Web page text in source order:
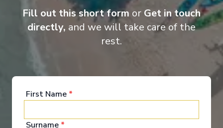
Lot of Activities
Great Value for Money
Reduced child fares
Kids Club (0-17 years old)
Aquapark
Fill out this short form or Get in touch
directly, and we will take care of the
rest.
First Name *
Surname *